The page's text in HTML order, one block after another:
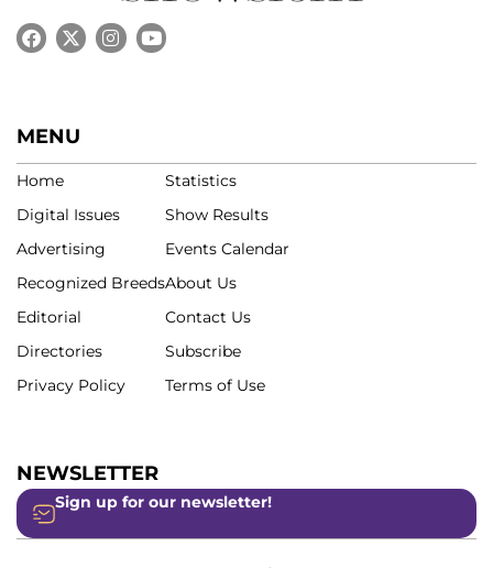
MENU
Home
Digital Issues
Advertising
Recognized Breeds
Editorial
Directories
Privacy Policy
Statistics
Show Results
Events Calendar
About Us
Contact Us
Subscribe
Terms of Use
NEWSLETTER
Sign up for our newsletter!